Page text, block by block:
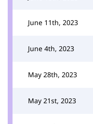
June 11th, 2023
June 4th, 2023
May 28th, 2023
May 21st, 2023